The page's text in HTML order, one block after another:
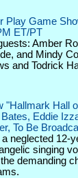
Play Game
ET/PT
Amber
and Mindy
and Todrick
"Hallmark Hall
Eddie
To Be
neglected 12-
singing
demanding